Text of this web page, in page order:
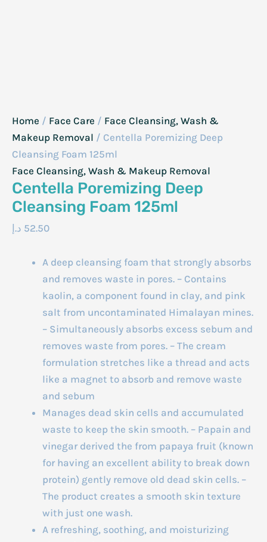
Home / Face Care / Face Cleansing, Wash &
Makeup Removal / Centella Poremizing Deep
Cleansing Foam 125ml
Face Cleansing, Wash & Makeup Removal
Centella Poremizing Deep
Cleansing Foam 125ml
52.50 د.إ
A deep cleansing foam that strongly absorbs
and removes waste in pores. – Contains
kaolin, a component found in clay, and pink
salt from uncontaminated Himalayan mines.
– Simultaneously absorbs excess sebum and
removes waste from pores. – The cream
formulation stretches like a thread and acts
like a magnet to absorb and remove waste
and sebum
Manages dead skin cells and accumulated
waste to keep the skin smooth. – Papain and
vinegar derived the from papaya fruit (known
for having an excellent ability to break down
protein) gently remove old dead skin cells. –
The product creates a smooth skin texture
with just one wash.
A refreshing, soothing, and moisturizing